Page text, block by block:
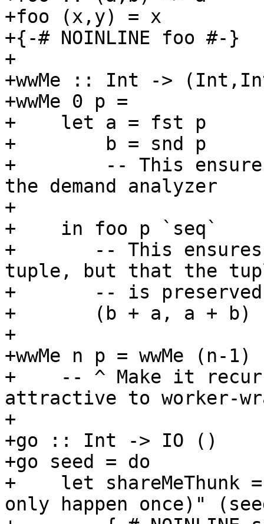
+foo (x,y) = x
+{-# NOINLINE foo #-}
+
+wwMe :: Int ->
+wwMe 0 p =
+    let a = fst p
+        b = snd p
+        -- This ensure
the demand analyzer
+
+    in foo p `seq`
+       -- This
tuple, but that the
+       -- is
+       (b + a, a + b)
+
+wwMe n p = wwMe (n-
+    -- ^ Make it
attractive to worker-
+
+go :: Int -> IO ()
+go seed = do
+    let shareMeThunk
only happen once)"